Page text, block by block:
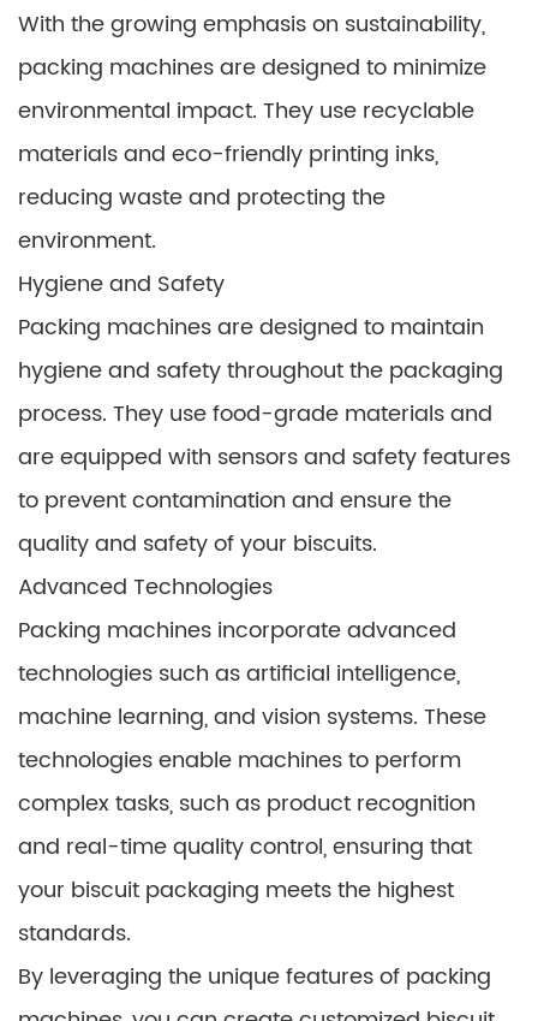
With the growing emphasis on sustainability,
packing machines are designed to minimize
environmental impact. They use recyclable
materials and eco-friendly printing inks,
reducing waste and protecting the
environment.
Hygiene and Safety
Packing machines are designed to maintain
hygiene and safety throughout the packaging
process. They use food-grade materials and
are equipped with sensors and safety features
to prevent contamination and ensure the
quality and safety of your biscuits.
Advanced Technologies
Packing machines incorporate advanced
technologies such as artificial intelligence,
machine learning, and vision systems. These
technologies enable machines to perform
complex tasks, such as product recognition
and real-time quality control, ensuring that
your biscuit packaging meets the highest
standards.
By leveraging the unique features of packing